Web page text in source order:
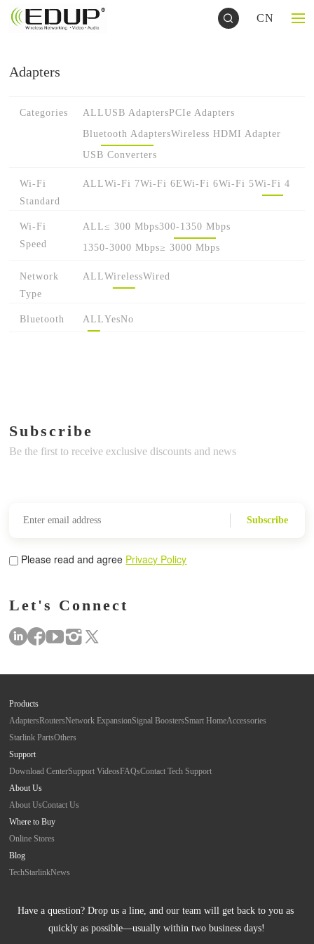
CN
Adapters
Categories ALLUSB AdaptersPCIe Adapters
Bluetooth AdaptersWireless HDMI Adapter
USB Converters
Wi-Fi
Standard
ALLWi-Fi 7Wi-Fi 6EWi-Fi 6Wi-Fi 5Wi-Fi 4
Wi-Fi
Speed
ALL≤ 300 Mbps300-1350 Mbps
1350-3000 Mbps≥ 3000 Mbps
Network
Type
ALLWirelessWired
Bluetooth ALLYesNo
Subscribe
Be the first to receive exclusive discounts and news
Subscribe
Please read and agree Privacy Policy
Let's Connect
Products
AdaptersRoutersNetwork ExpansionSignal BoostersSmart HomeAccessories
Starlink PartsOthers
Support
Download CenterSupport VideosFAQsContact Tech Support
About Us
About UsContact Us
Where to Buy
Online Stores
Blog
TechStarlinkNews
Have a question? Drop us a line, and our team will get back to you as
quickly as possible—usually within two business days!